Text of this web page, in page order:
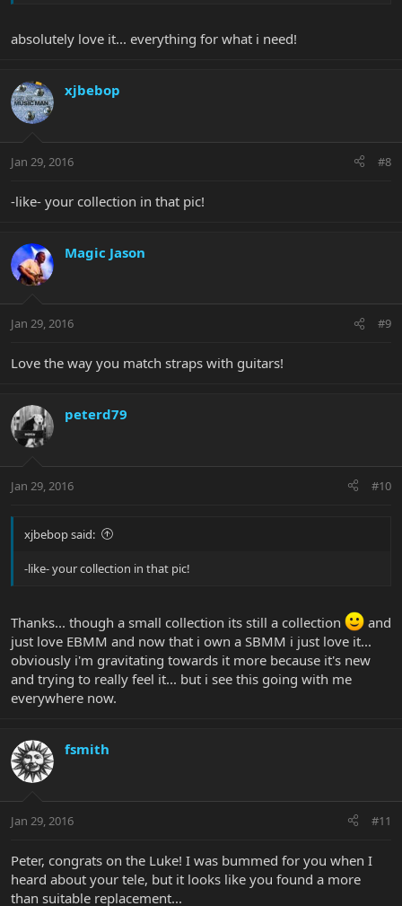
absolutely love it... everything for what i need!
xjbebop
Jan 29, 2016 #8
-like- your collection in that pic!
Magic Jason
Jan 29, 2016 #9
Love the way you match straps with guitars!
peterd79
Jan 29, 2016 #10
xjbebop said:
-like- your collection in that pic!
Thanks... though a small collection its still a collection
and
just love EBMM and now that i own a SBMM i just love it...
obviously i'm gravitating towards it more because it's new
and trying to really feel it... but i see this going with me
everywhere now.
fsmith
Jan 29, 2016 #11
Peter, congrats on the Luke! I was bummed for you when I
heard about your tele, but it looks like you found a more
than suitable replacement...